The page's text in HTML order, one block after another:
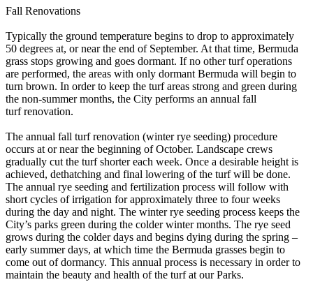
Fall Renovations
Typically the ground temperature begins to drop to approximately
50 degrees at, or near the end of September. At that time, Bermuda
grass stops growing and goes dormant. If no other turf operations
are performed, the areas with only dormant Bermuda will begin to
turn brown. In order to keep the turf areas strong and green during
the non-summer months, the City performs an annual fall
turf renovation.
The annual fall turf renovation (winter rye seeding) procedure
occurs at or near the beginning of October. Landscape crews
gradually cut the turf shorter each week. Once a desirable height is
achieved, dethatching and final lowering of the turf will be done.
The annual rye seeding and fertilization process will follow with
short cycles of irrigation for approximately three to four weeks
during the day and night. The winter rye seeding process keeps the
City’s parks green during the colder winter months. The rye seed
grows during the colder days and begins dying during the spring –
early summer days, at which time the Bermuda grasses begin to
come out of dormancy. This annual process is necessary in order to
maintain the beauty and health of the turf at our Parks.